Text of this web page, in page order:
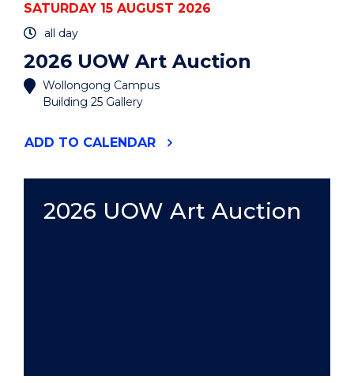
SATURDAY 15 AUGUST 2026
all day
2026 UOW Art Auction
Wollongong Campus
Building 25 Gallery
ADD "2026
EVENT
TO CALENDAR
2026 UOW Art Auction